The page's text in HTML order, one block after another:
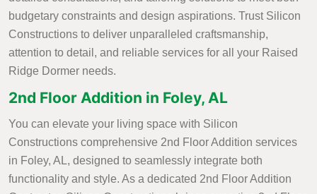
budgetary constraints and design aspirations. Trust Silicon
Constructions to deliver unparalleled craftsmanship,
attention to detail, and reliable services for all your Raised
Ridge Dormer needs.
2nd Floor Addition in Foley, AL
You can elevate your living space with Silicon
Constructions comprehensive 2nd Floor Addition services
in Foley, AL, designed to seamlessly integrate both
functionality and style. As a dedicated 2nd Floor Addition